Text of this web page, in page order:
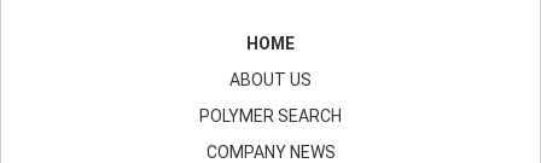
HOME
ABOUT US
POLYMER SEARCH
COMPANY NEWS